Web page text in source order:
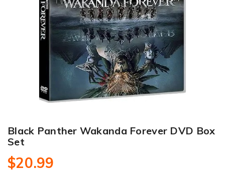
Black Panther Wakanda Forever DVD Box
Set
$20.99